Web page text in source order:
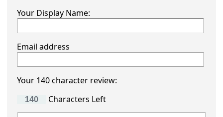
Your Display Name:
Email address
Your 140 character review:
Characters Left